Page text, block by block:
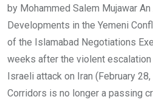
by Mohammed Salem Mujawar
Developments in the Yemeni
of the Islamabad Negotiations
weeks after the violent escalation
Israeli attack on Iran (February
Corridors is no longer a passing